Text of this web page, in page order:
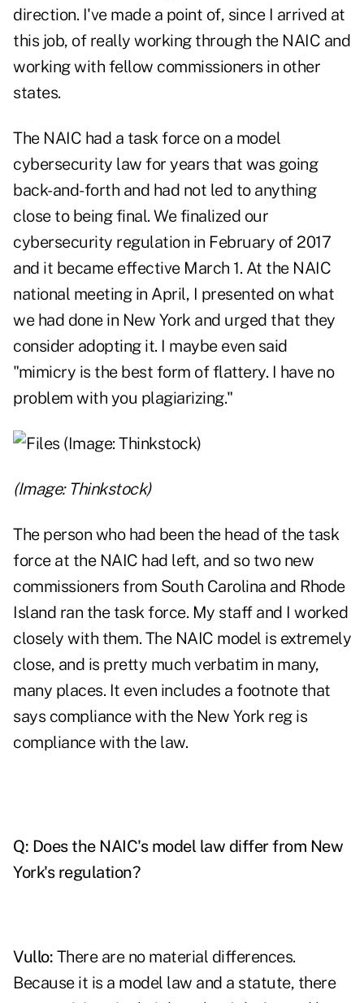
direction. I've made a point of, since I arrived at
this job, of really working through the NAIC and
working with fellow commissioners in other
states.
The NAIC had a task force on a model
cybersecurity law for years that was going
back-and-forth and had not led to anything
close to being final. We finalized our
cybersecurity regulation in February of 2017
and it became effective March 1. At the NAIC
national meeting in April, I presented on what
we had done in New York and urged that they
consider adopting it. I maybe even said
"mimicry is the best form of flattery. I have no
problem with you plagiarizing."
(Image: Thinkstock)
The person who had been the head of the task
force at the NAIC had left, and so two new
commissioners from South Carolina and Rhode
Island ran the task force. My staff and I worked
closely with them. The NAIC model is extremely
close, and is pretty much verbatim in many,
many places. It even includes a footnote that
says compliance with the New York reg is
compliance with the law.
Q: Does the NAIC's model law differ from New
York's regulation?
Vullo: There are no material differences.
Because it is a model law and a statute, there